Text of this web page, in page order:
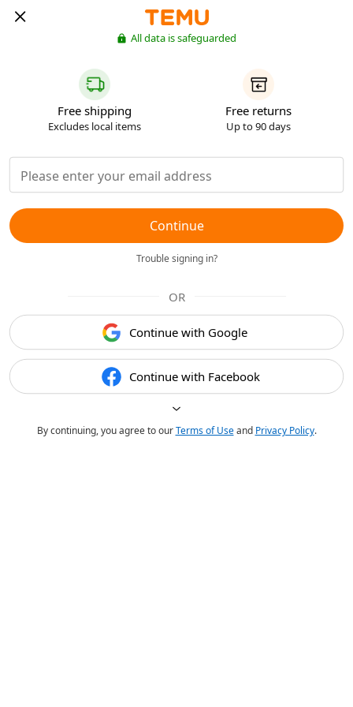
All data is safeguarded
Free shipping
Excludes local items
Free returns
Up to 90 days
Continue
Trouble signing in?
OR
Continue with Google
Continue with Facebook
By continuing, you agree to ourTerms of Useand Privacy Policy.